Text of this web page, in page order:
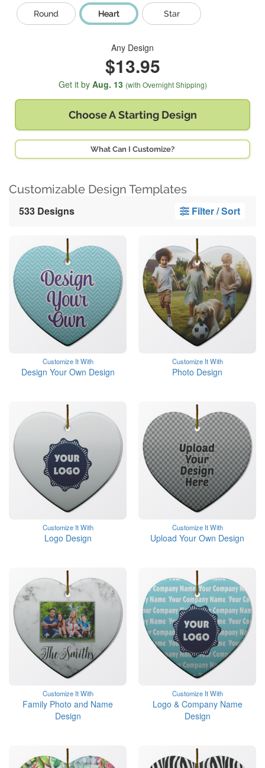
Round
Heart Star
Any Design
$13.95
Get it by Aug. 13 (with Overnight Shipping)
Choose A Starting Design
What Can I Customize?
Customizable Design Templates
533 Designs Filter / Sort
Customize It With
Design Your Own Design
Customize It With
Photo Design
Customize It With
Logo Design
Customize It With
Upload Your Own Design
Customize It With
Family Photo and Name
Design
Customize It With
Logo & Company Name
Design